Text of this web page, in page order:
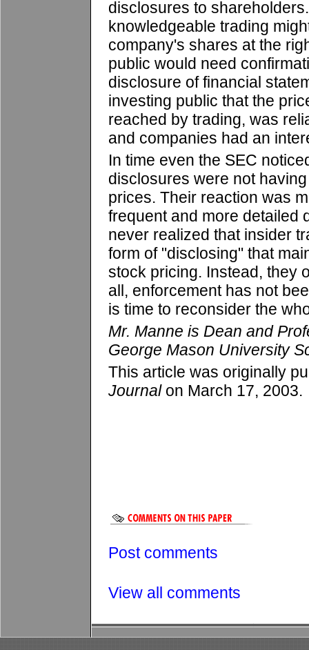
disclosures to
knowledgeable trading
company's shares at the
public would need
disclosure of financial
investing public that the
reached by trading, was
and companies had an
In time even the SEC
disclosures were not
prices. Their reaction was
frequent and more detailed
never realized that insider
form of "disclosing" that
stock pricing. Instead, they
all, enforcement has not
is time to reconsider the
Mr. Manne is Dean and
George Mason University
This article was originally
Journalon March 17, 2003.
Post comments
View all comments